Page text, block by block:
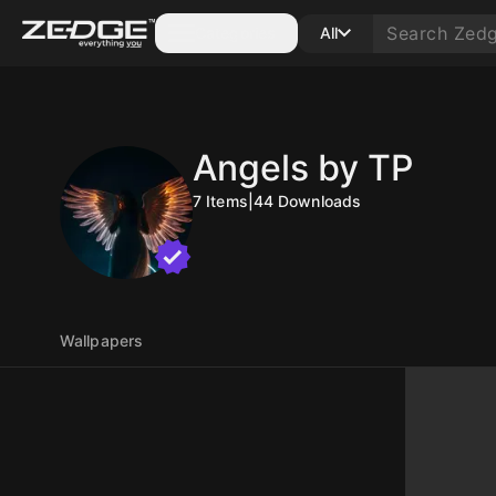
All
Angels by TP
7 Items 44 Downloads
Wallpapers
10